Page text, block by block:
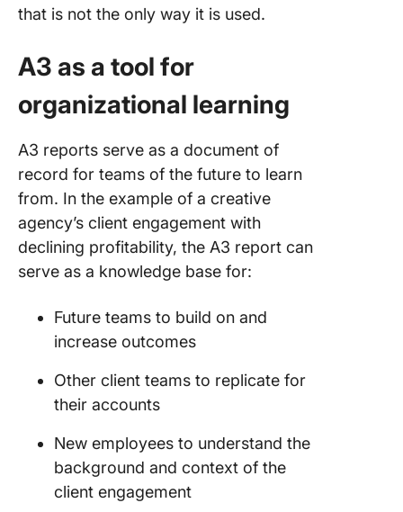
that is not the only way it is used.
A3 as a tool for
organizational learning
A3 reports serve as a document of
record for teams of the future to learn
from. In the example of a creative
agency’s client engagement with
declining profitability, the A3 report can
serve as a knowledge base for:
Future teams to build on and
increase outcomes
Other client teams to replicate for
their accounts
New employees to understand the
background and context of the
client engagement